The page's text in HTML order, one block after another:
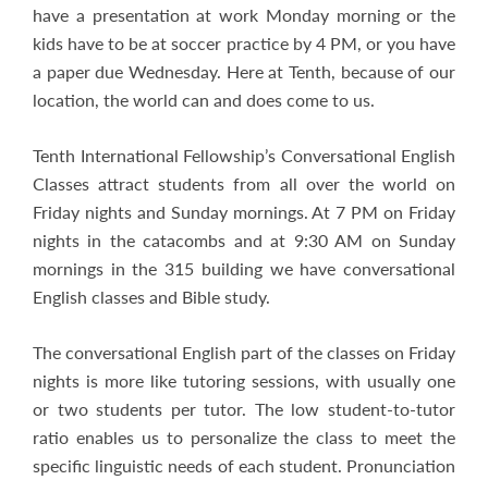
have a presentation at work Monday morning or the
kids have to be at soccer practice by 4 PM, or you have
a paper due Wednesday. Here at Tenth, because of our
location, the world can and does come to us.
Tenth International Fellowship’s Conversational English
Classes attract students from all over the world on
Friday nights and Sunday mornings. At 7 PM on Friday
nights in the catacombs and at 9:30 AM on Sunday
mornings in the 315 building we have conversational
English classes and Bible study.
The conversational English part of the classes on Friday
nights is more like tutoring sessions, with usually one
or two students per tutor. The low student-to-tutor
ratio enables us to personalize the class to meet the
specific linguistic needs of each student. Pronunciation